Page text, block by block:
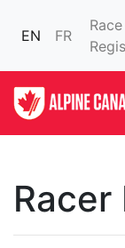
EN FR
Race
Racer